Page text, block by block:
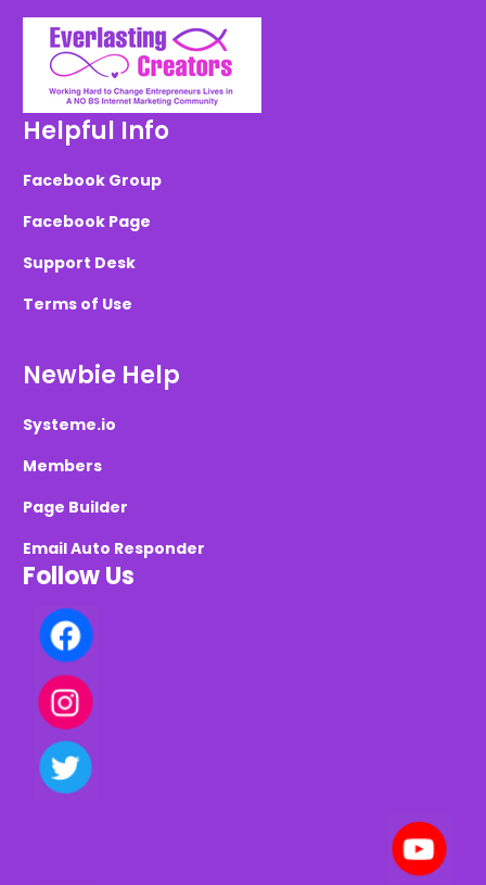
Helpful Info
Facebook Group
Facebook Page
Support Desk
Terms of Use
Newbie Help
Systeme.io
Members
Page Builder
Email Auto Responder
Follow Us